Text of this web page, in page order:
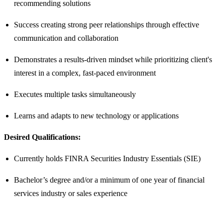
recommending solutions
Success creating strong peer relationships through effective
communication and collaboration
Demonstrates a results-driven mindset while prioritizing client's
interest in a complex, fast-paced environment
Executes multiple tasks simultaneously
Learns and adapts to new technology or applications
Desired Qualifications:
Currently holds FINRA Securities Industry Essentials (SIE)
Bachelor’s degree and/or a minimum of one year of financial
services industry or sales experience​